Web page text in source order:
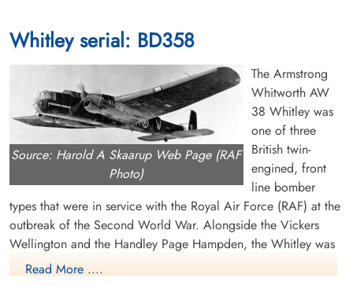
Whitley serial: BD358
Source: Harold A Skaarup Web Page (RAF
Photo)
The Armstrong
Whitworth AW
38 Whitley was
one of three
British twin-
engined, front
line bomber
types that were in service with the Royal Air Force (RAF) at the
outbreak of the Second World War. Alongside the Vickers
Wellington and the Handley Page Hampden, the Whitley was
developed during the mid-1930s according to Air Ministry
Specification B.3/34, which it was subsequently selected to
Read More ....